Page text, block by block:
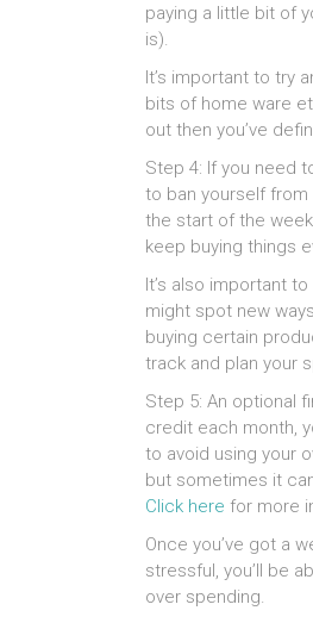
paying a little bit of
is).
It’s important to try
bits of home ware
out then you’ve
Step 4: If you need
to ban yourself
the start of the
keep buying things
It’s also important
might spot new
buying certain
track and plan your
Step 5: An optional
credit each month,
to avoid using your
but sometimes it
Click here for more
Once you’ve got a
stressful, you’ll be
over spending.